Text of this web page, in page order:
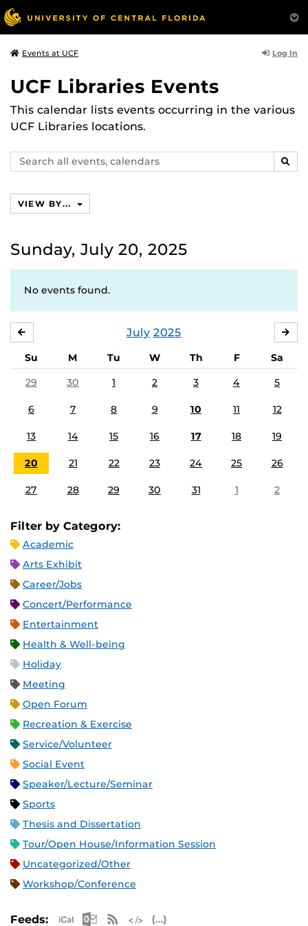
Events at UCF Log In
UCF Libraries Events
This calendar lists events occurring in the various
UCF Libraries locations.
Search
events,
VIEW BY...
Sunday, July 20, 2025
No events found.
July 2025
Su M Tu W Th F
Sa
29
30 1 2 3 4 5
6 7 8 9 10 11 12
13 14 15 16 17 18 19
20 21 22 23 24 25 26
27 28 29 30 31 1 2
Filter by Category:
Academic
Arts Exhibit
Career/Jobs
Concert/Performance
Entertainment
Health & Well-being
Holiday
Meeting
Open Forum
Recreation & Exercise
Service/Volunteer
Social Event
Speaker/Lecture/Seminar
Sports
Thesis and Dissertation
Tour/Open House/Information Session
Uncategorized/Other
Workshop/Conference
Feeds: Apple iCal Feed (ICS)
Microsoft Outlook Feed (ICS)
RSS Feed